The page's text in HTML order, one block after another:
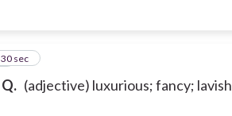
Q. (adjective) luxurious; fancy; lavish
9
30 sec